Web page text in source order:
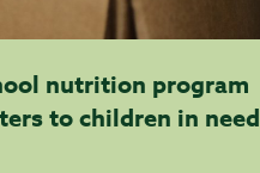
nutrition program
to children in need